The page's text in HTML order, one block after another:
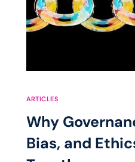
ARTICLES
Why
Bias, and